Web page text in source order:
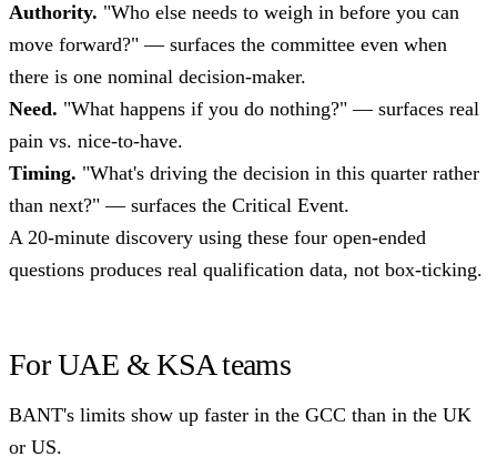
Authority. "Who else needs to weigh in before you can
move forward?" — surfaces the committee even when
there is one nominal decision-maker.
Need. "What happens if you do nothing?" — surfaces real
pain vs. nice-to-have.
Timing. "What's driving the decision in this quarter rather
than next?" — surfaces the Critical Event.
A 20-minute discovery using these four open-ended
questions produces real qualification data, not box-ticking.
For UAE & KSA teams
BANT's limits show up faster in the GCC than in the UK
or US.